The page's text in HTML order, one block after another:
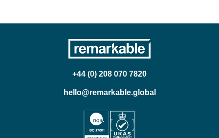
+44 (0) 208 070 7820
hello@remarkable.global